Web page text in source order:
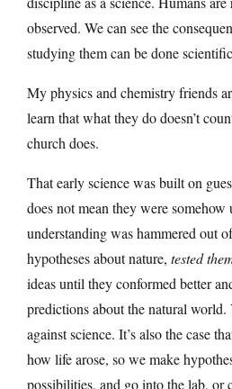
observed. We can see the
studying them can be done
My physics and chemistry friends
learn that what they do doesn’t
church does.
That early science was built on
does not mean they were
understanding was hammered out
hypotheses about nature, tested
ideas until they conformed better
predictions about the natural world.
against science. It’s also the case
how life arose, so we make
possibilities, and go into the lab, or